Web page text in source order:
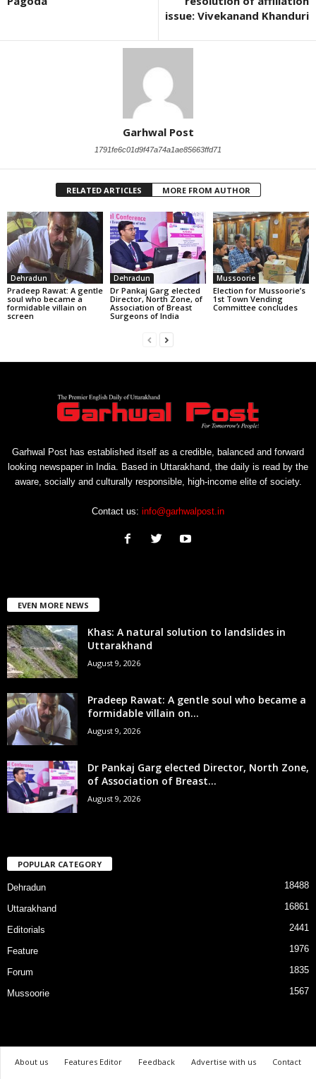
issue: Vivekanand Khanduri
Garhwal Post
1791fe6c01d9f47a74a1ae85663ffd71
RELATED ARTICLES MORE FROM AUTHOR
Dehradun
Pradeep Rawat: A gentle
soul who became a
formidable villain on
screen
Dehradun
Dr Pankaj Garg elected
Director, North Zone, of
Association of Breast
Surgeons of India
Mussoorie
Election for Mussoorie’s
1st Town Vending
Committee concludes
Garhwal Post has established itself as a credible, balanced and forward
looking newspaper in India. Based in Uttarakhand, the daily is read by the
aware, socially and culturally responsible, high-income elite of society.
Contact us: info@garhwalpost.in
EVEN MORE NEWS
Khas: A natural solution to landslides in
Uttarakhand
August 9, 2026
Pradeep Rawat: A gentle soul who became a
formidable villain on...
August 9, 2026
Dr Pankaj Garg elected Director, North Zone,
of Association of Breast...
August 9, 2026
POPULAR CATEGORY
Dehradun 18488
Uttarakhand 16861
Editorials 2441
Feature 1976
Forum 1835
Mussoorie 1567
About us Features Editor Feedback Advertise with us
Contact